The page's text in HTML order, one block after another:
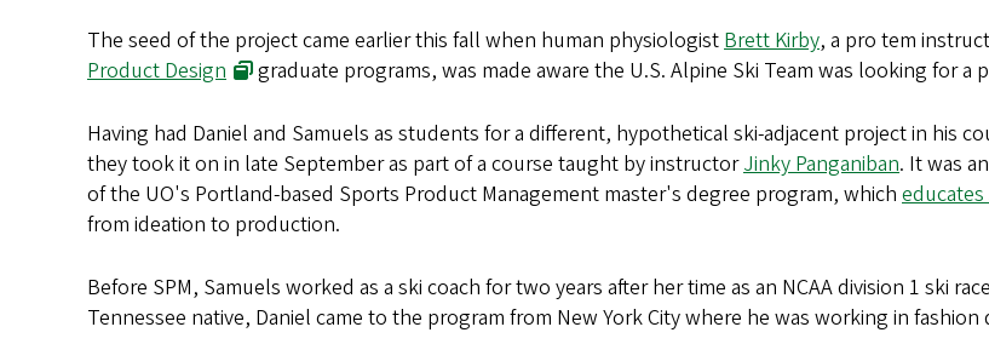
The seed of the project came earlier this fall when human physiologistBrett Kirby, a pro tem
Product Design
graduate programs, was made aware the U.S. Alpine Ski Team was looking for
Having had Daniel and Samuels as students for a different, hypothetical ski-adjacent project in his
they took it on in late September as part of a course taught by instructorJinky Panganiban. It was
of the UO's Portland-based Sports Product Management master's degree program, which
from ideation to production.
Before SPM, Samuels worked as a ski coach for two years after her time as an NCAA division 1 ski
Tennessee native, Daniel came to the program from New York City where he was working in fashion